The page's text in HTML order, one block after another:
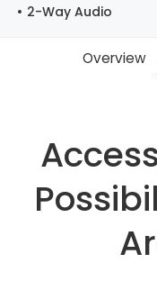
2-Way Audio
Overview